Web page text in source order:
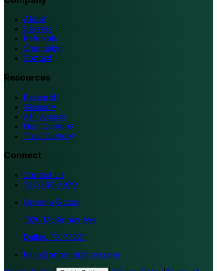
About
Careers
Referrals
Changelog
Contact
Resources
Research
Glossary
API Access
Help Center
Trust Center
Connect
Contact Us
737-260-7979
Onramp Bitcoin
1920 McKinney Ave
Dallas, TX 75201
hello@onrampbitcoin.com